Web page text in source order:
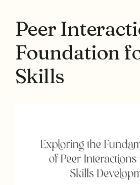
Peer
Foundation
Skills